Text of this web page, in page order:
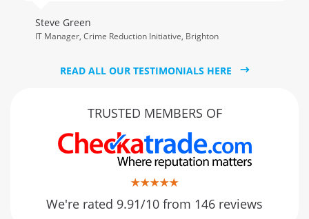
Steve Green
IT Manager, Crime Reduction Initiative, Brighton
READ ALL OUR TESTIMONIALS HERE
TRUSTED MEMBERS OF
We're rated 9.91/10 from 146 reviews